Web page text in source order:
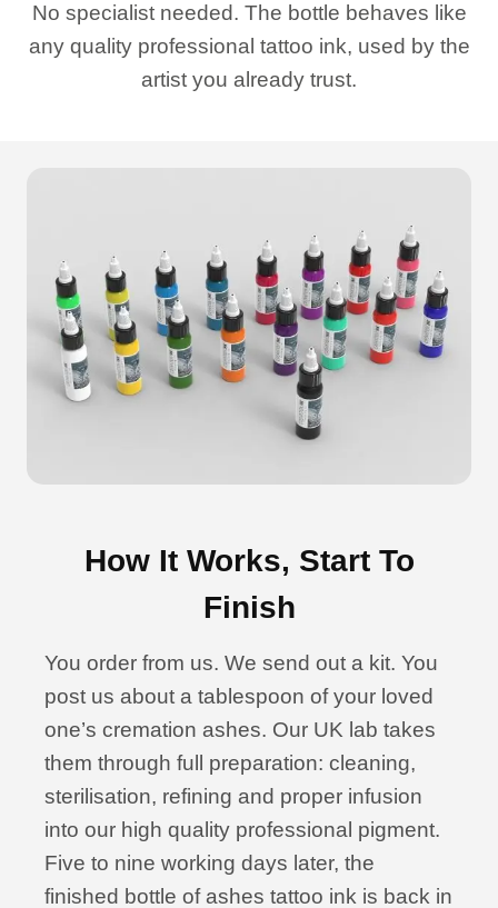
No specialist needed. The bottle behaves like
any quality professional tattoo ink, used by the
artist you already trust.
How It Works, Start To
Finish
You order from us. We send out a kit. You
post us about a tablespoon of your loved
one’s cremation ashes. Our UK lab takes
them through full preparation: cleaning,
sterilisation, refining and proper infusion
into our high quality professional pigment.
Five to nine working days later, the
finished bottle of ashes tattoo ink is back in